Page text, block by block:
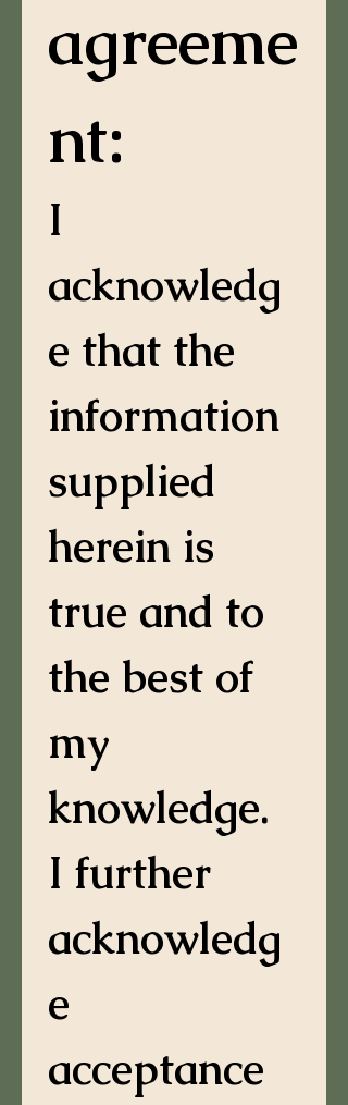
agreeme
nt:
I
acknowledg
e that the
information
supplied
herein is
true and to
the best of
my
knowledge.
I further
acknowledg
e
acceptance